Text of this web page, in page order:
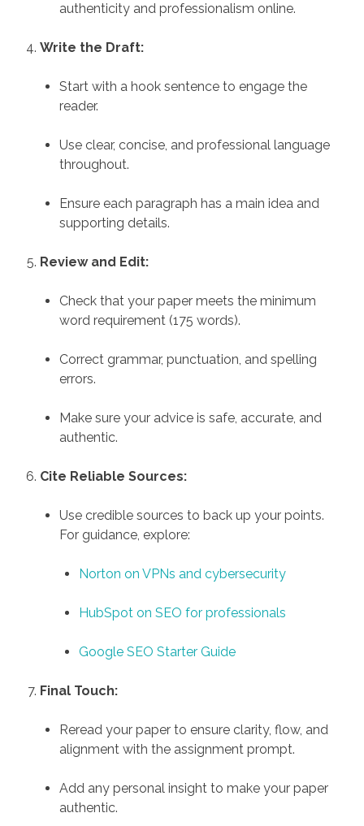
authenticity and professionalism online.
Write the Draft:
Start with a hook sentence to engage the
reader.
Use clear, concise, and professional language
throughout.
Ensure each paragraph has a main idea and
supporting details.
Review and Edit:
Check that your paper meets the minimum
word requirement (175 words).
Correct grammar, punctuation, and spelling
errors.
Make sure your advice is safe, accurate, and
authentic.
Cite Reliable Sources:
Use credible sources to back up your points.
For guidance, explore:
Norton on VPNs and cybersecurity
HubSpot on SEO for professionals
Google SEO Starter Guide
Final Touch:
Reread your paper to ensure clarity, flow, and
alignment with the assignment prompt.
Add any personal insight to make your paper
authentic.